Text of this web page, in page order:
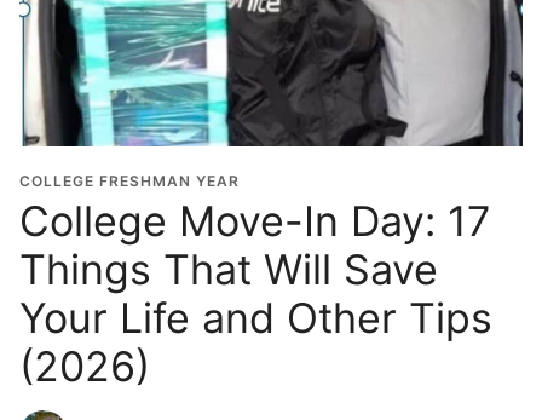
COLLEGE FRESHMAN YEAR
College Move-In Day: 17
Things That Will Save
Your Life and Other Tips
(2026)